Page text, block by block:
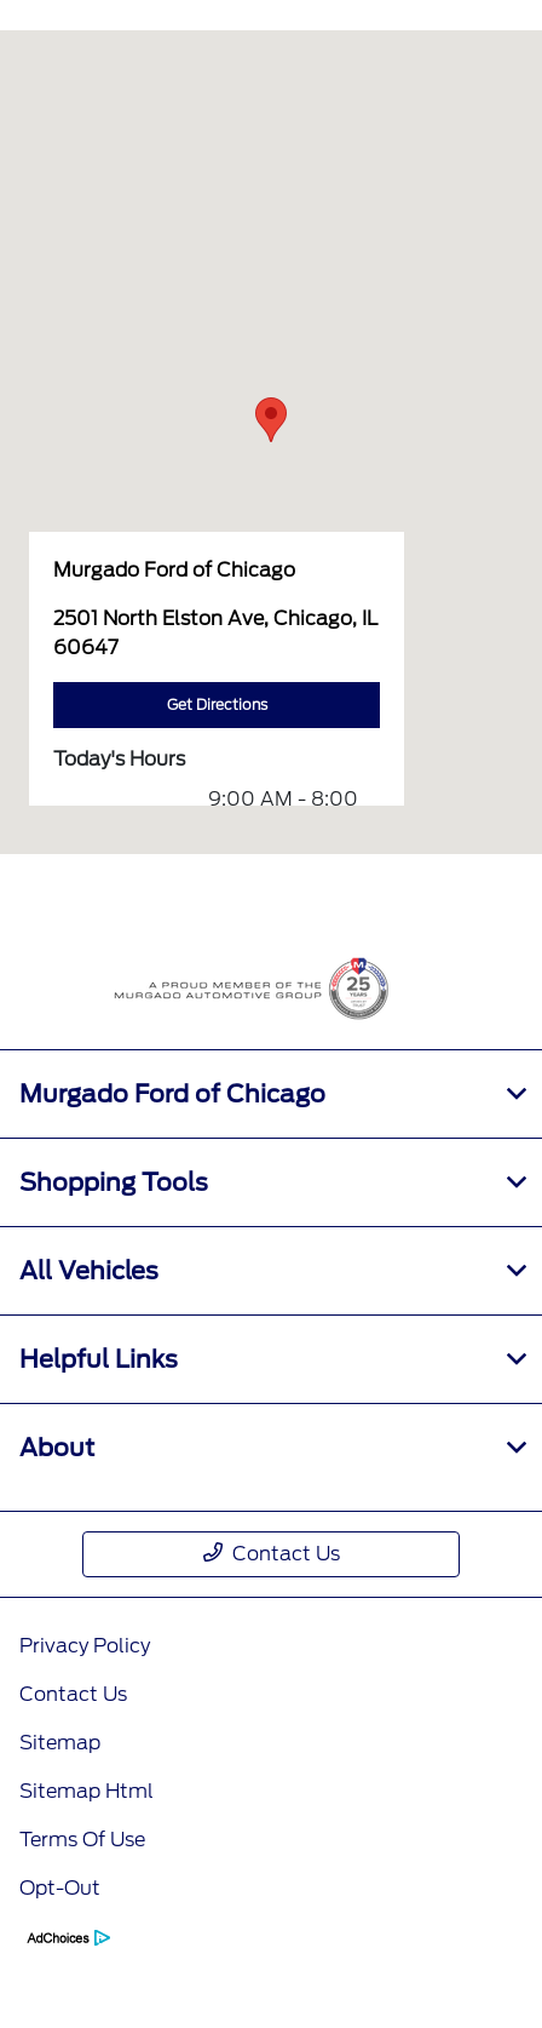
Murgado Ford of Chicago
2501 North Elston Ave, Chicago, IL
60647
Get Directions
Today's Hours
Sales :
9:00 AM - 8:00
Murgado Ford of Chicago
Shopping Tools
All Vehicles
Helpful Links
About
Contact Us
Privacy Policy
Contact Us
Sitemap
Sitemap Html
Terms Of Use
Opt-Out